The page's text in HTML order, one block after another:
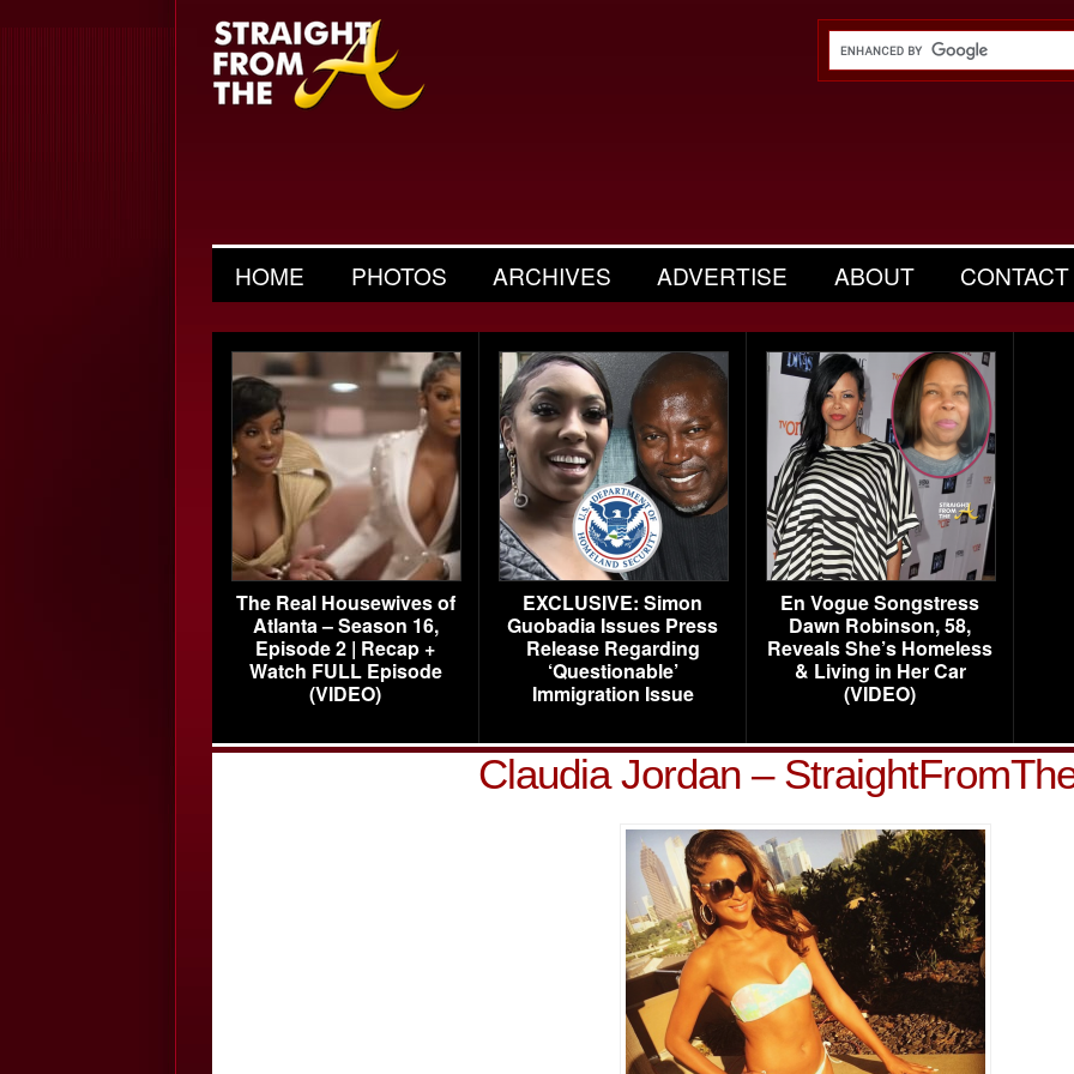
HOME PHOTOS ARCHIVES ADVERTISE ABOUT CONTACT
The Real Housewives of
Atlanta – Season 16,
Episode 2 | Recap +
Watch FULL Episode
(VIDEO)
EXCLUSIVE: Simon
Guobadia Issues Press
Release Regarding
‘Questionable’
Immigration Issue
En Vogue Songstress
Dawn Robinson, 58,
Reveals She’s Homeless
& Living in Her Car
(VIDEO)
Claudia Jordan –